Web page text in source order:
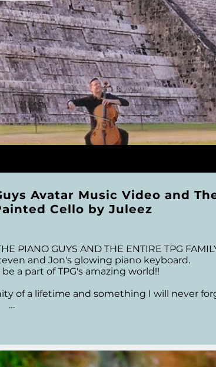
Avatar Music Video and
Cello by Juleez
PIANO GUYS AND THE ENTIRE TPG
and Jon's glowing piano keyboard.
a part of TPG's amazing world!!
of a lifetime and something I will never
EVERYONE at TPG....Thank you so